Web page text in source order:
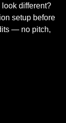
different?
setup before
— no pitch,